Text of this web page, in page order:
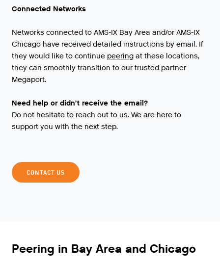
Connected Networks
Networks connected to AMS-IX Bay Area and/or AMS-IX
Chicago have received detailed instructions by email. If
they would like to continue peering at these locations,
they can smoothly transition to our trusted partner
Megaport.
Need help or didn’t receive the email?
Do not hesitate to reach out to us. We are here to
support you with the next step.
CONTACT US
Peering in Bay Area and Chicago